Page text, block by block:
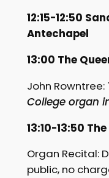
12:15-12:50
Antechapel
13:00 The
John Rowntree:
College organ
13:10-13:50
Organ Recital:
public, no